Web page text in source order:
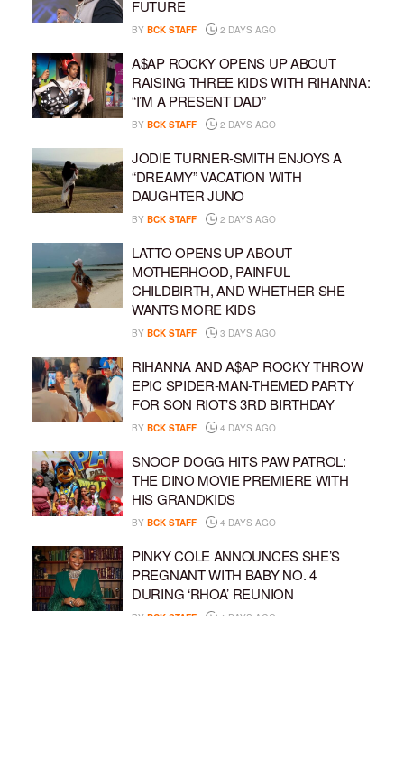
FUTURE
BY BCK STAFF 2 DAYS AGO
A$AP ROCKY OPENS UP ABOUT
RAISING THREE KIDS WITH RIHANNA:
“I’M A PRESENT DAD”
BY BCK STAFF 2 DAYS AGO
JODIE TURNER-SMITH ENJOYS A
“DREAMY” VACATION WITH
DAUGHTER JUNO
BY BCK STAFF 2 DAYS AGO
LATTO OPENS UP ABOUT
MOTHERHOOD, PAINFUL
CHILDBIRTH, AND WHETHER SHE
WANTS MORE KIDS
BY BCK STAFF 3 DAYS AGO
RIHANNA AND A$AP ROCKY THROW
EPIC SPIDER-MAN-THEMED PARTY
FOR SON RIOT’S 3RD BIRTHDAY
BY BCK STAFF 4 DAYS AGO
SNOOP DOGG HITS PAW PATROL:
THE DINO MOVIE PREMIERE WITH
HIS GRANDKIDS
BY BCK STAFF 4 DAYS AGO
PINKY COLE ANNOUNCES SHE’S
PREGNANT WITH BABY NO. 4
DURING ‘RHOA’ REUNION
BY BCK STAFF 4 DAYS AGO